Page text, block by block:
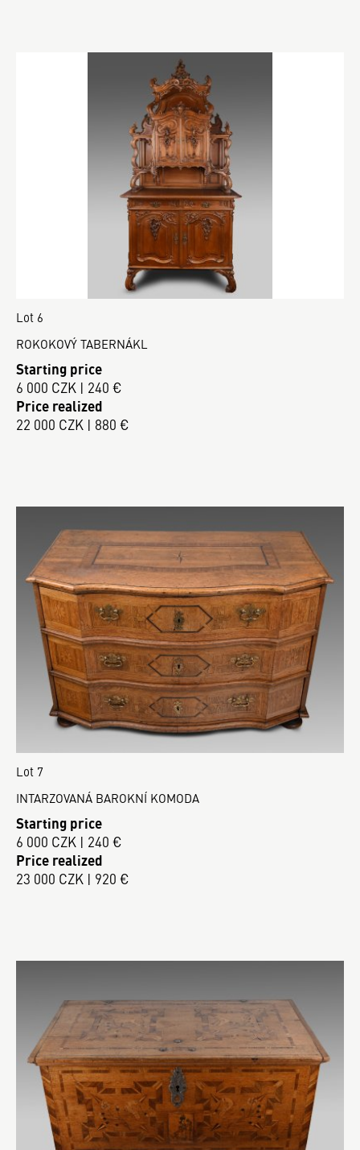
Lot 6
ROKOKOVÝ TABERNÁKL
Starting price
6 000 CZK | 240 €
Price realized
22 000 CZK | 880 €
Lot 7
INTARZOVANÁ BAROKNÍ KOMODA
Starting price
6 000 CZK | 240 €
Price realized
23 000 CZK | 920 €